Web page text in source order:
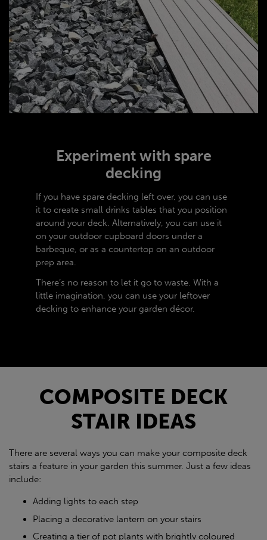
Experiment with spare
decking
If you have spare decking left over, you can use
it to create small drinks tables that you position
around your deck. Alternatively, you can use it
on your outdoor cupboard doors under a
barbeque, or as a countertop on an outdoor
prep area.
There’s no reason to let it go to waste. With a
little imagination, you can use your leftover
decking to enhance your garden décor.
COMPOSITE DECK
STAIR IDEAS
There are several ways you can make your composite deck
stairs a feature in your garden this summer. Just a few ideas
include:
Adding lights to each step
Placing a decorative lantern on your stairs
Creating a tier of pot plants with brightly coloured